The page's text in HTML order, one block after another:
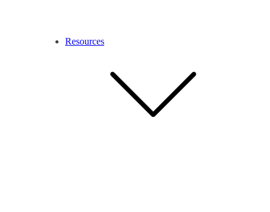
Resources